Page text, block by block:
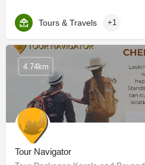
Tours & Travels +1
Tour Navigator
4.74km